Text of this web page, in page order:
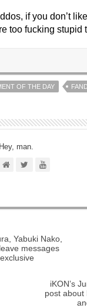
if you don’t
too fucking stupid
OF THE DAY
Hey, man.
Yabuki Nako,
messages
iKON’s
post about